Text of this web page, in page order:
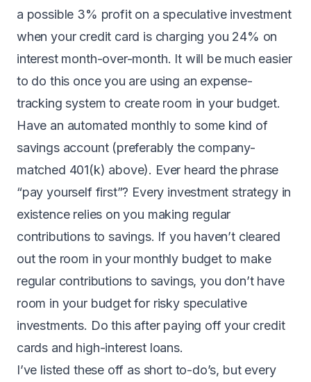
a possible 3% profit on a speculative investment
when your credit card is charging you 24% on
interest month-over-month. It will be much easier
to do this once you are using an expense-
tracking system to create room in your budget.
Have an automated monthly to some kind of
savings account (preferably the company-
matched 401(k) above). Ever heard the phrase
“pay yourself first”? Every investment strategy in
existence relies on you making regular
contributions to savings. If you haven’t cleared
out the room in your monthly budget to make
regular contributions to savings, you don’t have
room in your budget for risky speculative
investments. Do this after paying off your credit
cards and high-interest loans.
I’ve listed these off as short to-do’s, but every